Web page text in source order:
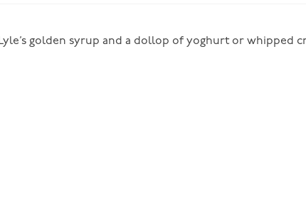
golden syrup and a dollop of yoghurt or whipped